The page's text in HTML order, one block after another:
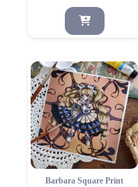
Barbara Square Print